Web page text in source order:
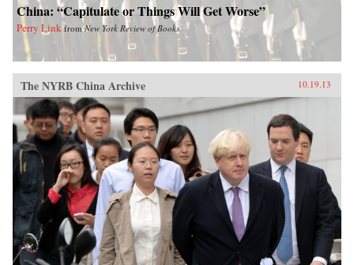
China: “Capitulate or Things Will Get Worse”
Perry Link fromNew York Review of Books
The NYRB China Archive 10.19.13